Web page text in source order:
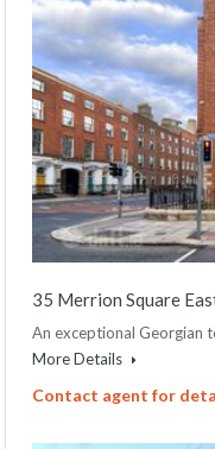
35 Merrion Square
An exceptional Georgian
More Details
Contact agent for